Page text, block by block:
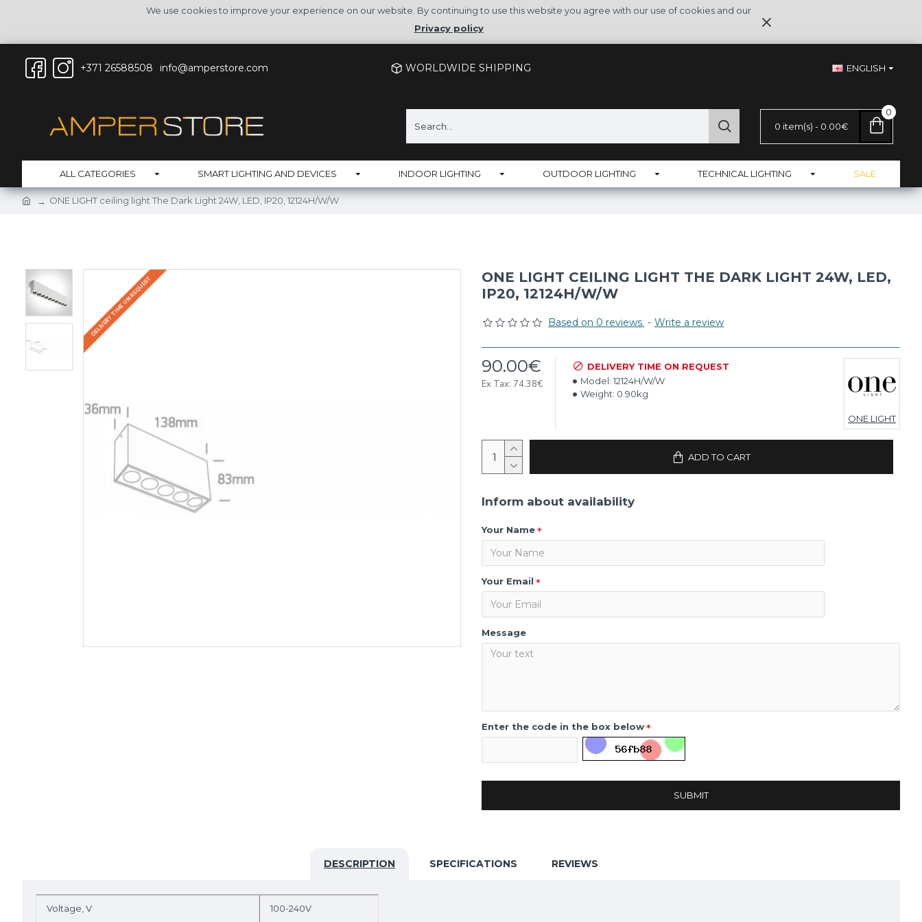
We use cookies to improve your experience on our website. By continuing to use this website you agree with our use of cookies and our
Privacy policy
+371 26588508 info@amperstore.com WORLDWIDE SHIPPING ENGLISH
0 item(s) - 0.00€
0
ALL CATEGORIES SMART LIGHTING AND DEVICES INDOOR LIGHTING OUTDOOR LIGHTING TECHNICAL LIGHTING SALE
ONE LIGHT ceiling light The Dark Light 24W, LED, IP20, 12124H/W/W
DELIVERY TIME ON REQUEST
ONE LIGHT CEILING LIGHT THE DARK LIGHT 24W, LED,
IP20, 12124H/W/W
Based on 0 reviews. - Write a review
90.00€
Ex Tax: 74.38€
DELIVERY TIME ON REQUEST
Model: 12124H/W/W
Weight: 0.90kg
ONE LIGHT
ADD TO CART
Inform about availability
Your Name
Your Email
Message
Enter the code in the box below
SUBMIT
DESCRIPTION SPECIFICATIONS REVIEWS
Voltage, V 100-240V